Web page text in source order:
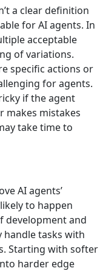
a clear definition
for AI agents. In
acceptable
of variations.
specific actions or
for agents.
if the agent
makes mistakes
take time to
AI agents’
to happen
development and
tasks with
Starting with softer
harder edge